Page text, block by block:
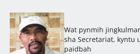
Wat pynmih
sha Secretariat, kyntu
paidbah